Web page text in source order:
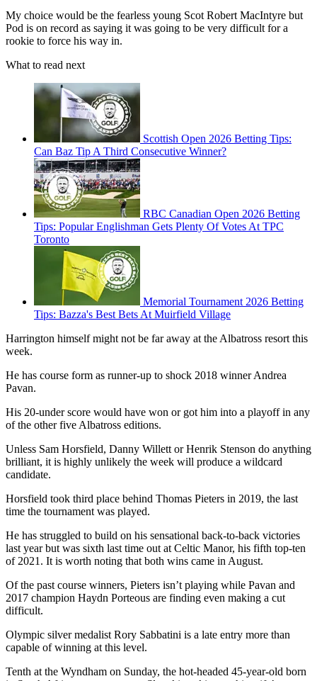
My choice would be the fearless young Scot Robert MacIntyre but
Pod is on record as saying it was going to be very difficult for a
rookie to force his way in.
What to read next
Scottish Open 2026 Betting Tips:
Can Baz Tip A Third Consecutive Winner?
RBC Canadian Open 2026 Betting
Tips: Popular Englishman Gets Plenty Of Votes At TPC
Toronto
Memorial Tournament 2026 Betting
Tips: Bazza's Best Bets At Muirfield Village
Harrington himself might not be far away at the Albatross resort this
week.
He has course form as runner-up to shock 2018 winner Andrea
Pavan.
His 20-under score would have won or got him into a playoff in any
of the other five Albatross editions.
Unless Sam Horsfield, Danny Willett or Henrik Stenson do anything
brilliant, it is highly unlikely the week will produce a wildcard
candidate.
Horsfield took third place behind Thomas Pieters in 2019, the last
time the tournament was played.
He has struggled to build on his sensational back-to-back victories
last year but was sixth last time out at Celtic Manor, his fifth top-ten
of 2021. It is worth noting that both wins came in August.
Of the past course winners, Pieters isn’t playing while Pavan and
2017 champion Haydn Porteous are finding even making a cut
difficult.
Olympic silver medalist Rory Sabbatini is a late entry more than
capable of winning at this level.
Tenth at the Wyndham on Sunday, the hot-headed 45-year-old born